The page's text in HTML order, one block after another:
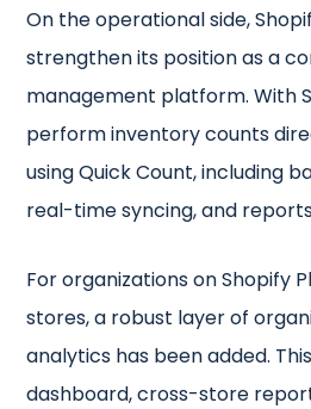
On the operational side,
strengthen its position as a
management platform. With
perform inventory counts
using Quick Count, including
real-time syncing, and
For organizations on Shopify
stores, a robust layer of
analytics has been added.
dashboard, cross-store